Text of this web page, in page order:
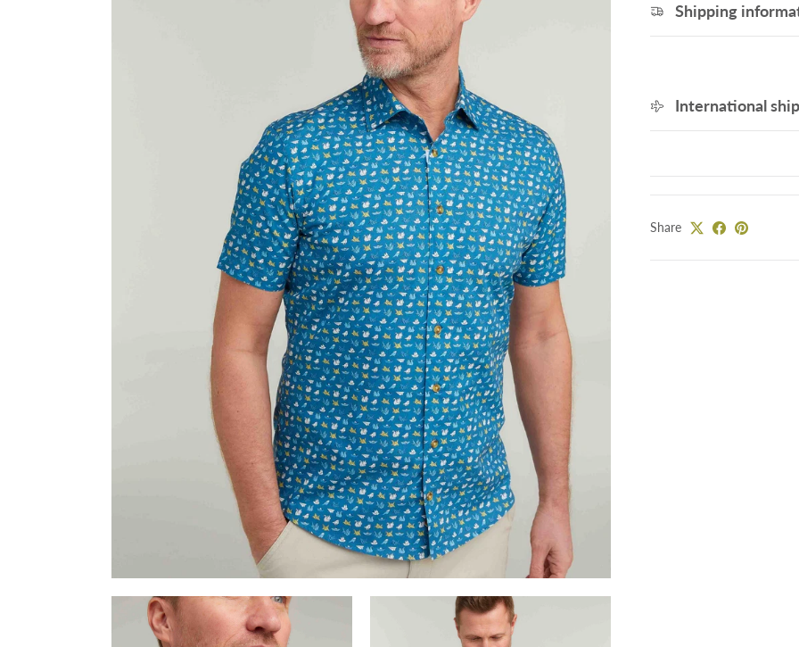
Shipping
International
Share